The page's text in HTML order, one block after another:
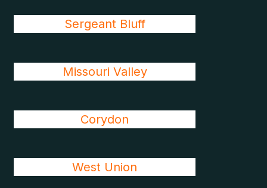
Sergeant Bluff
Missouri Valley
Corydon
West Union